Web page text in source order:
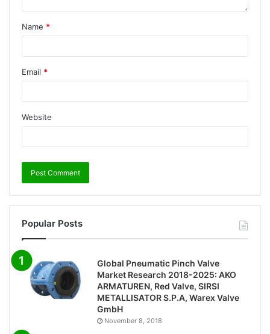
Name *
Email *
Website
Popular Posts
Global Pneumatic Pinch Valve
Market Research 2018-2025: AKO
ARMATUREN, Red Valve, SIRSI
METALLISATOR S.P.A, Warex Valve
GmbH
November 8, 2018